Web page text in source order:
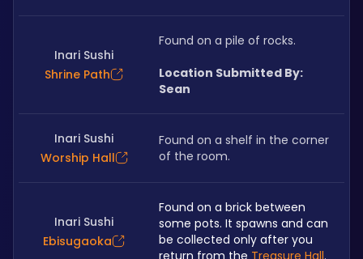
Inari Sushi
Shrine Path
Found on a pile of rocks.
Location Submitted By:
Sean
Inari Sushi
Worship Hall
Found on a shelf in the corner
of the room.
Inari Sushi
Ebisugaoka
Found on a brick between
some pots. It spawns and can
be collected only after you
return from the Treasure Hall.